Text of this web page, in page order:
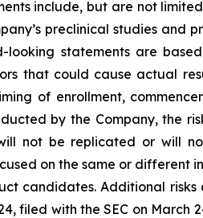
include, but are not
preclinical studies
looking statements are
that could cause actual
of enrollment,
by the Company, the
not be replicated or will
on the same or different
candidates. Additional
filed with the SEC on March